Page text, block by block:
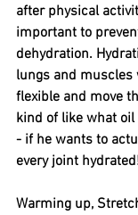
after physical
important to
dehydration.
lungs and muscles
flexible and move
kind of like what oil
- if he wants to
every joint
Warming up,